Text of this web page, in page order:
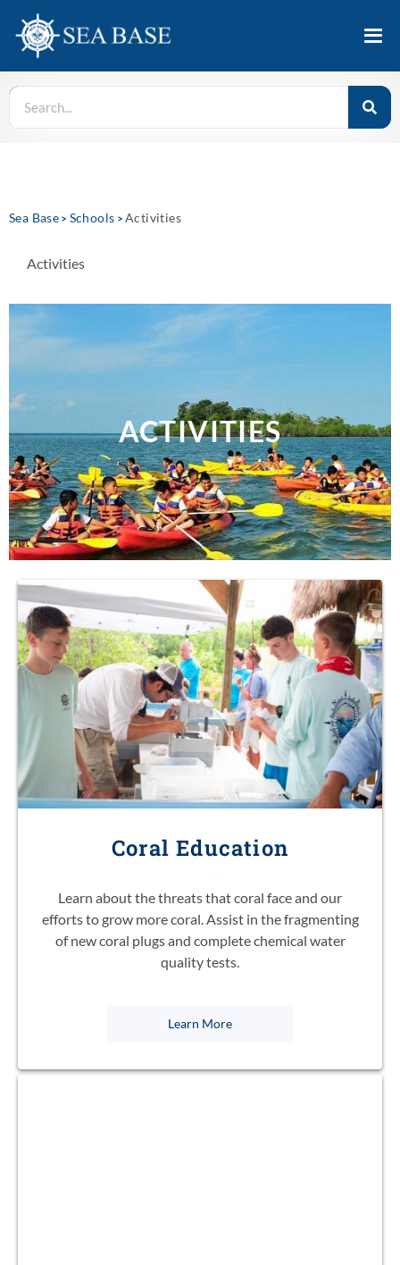
Sea Base > Schools > Activities
Activities
ACTIVITIES
Coral Education
Learn about the threats that coral face and our
efforts to grow more coral. Assist in the fragmenting
of new coral plugs and complete chemical water
quality tests.
Learn More